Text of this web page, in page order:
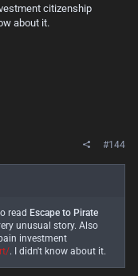
citizenship
about it.
#144
read Escape to Pirate
unusual story. Also
investment
. I didn't know about it.